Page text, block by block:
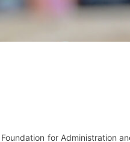
for Administration